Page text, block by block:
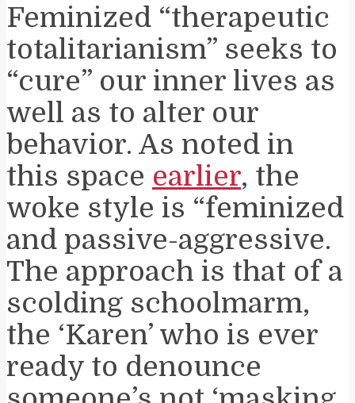
Feminized “therapeutic
totalitarianism” seeks to
“cure” our inner lives as
well as to alter our
behavior. As noted in
this space earlier, the
woke style is “feminized
and passive-aggressive.
The approach is that of a
scolding schoolmarm,
the ‘Karen’ who is ever
ready to denounce